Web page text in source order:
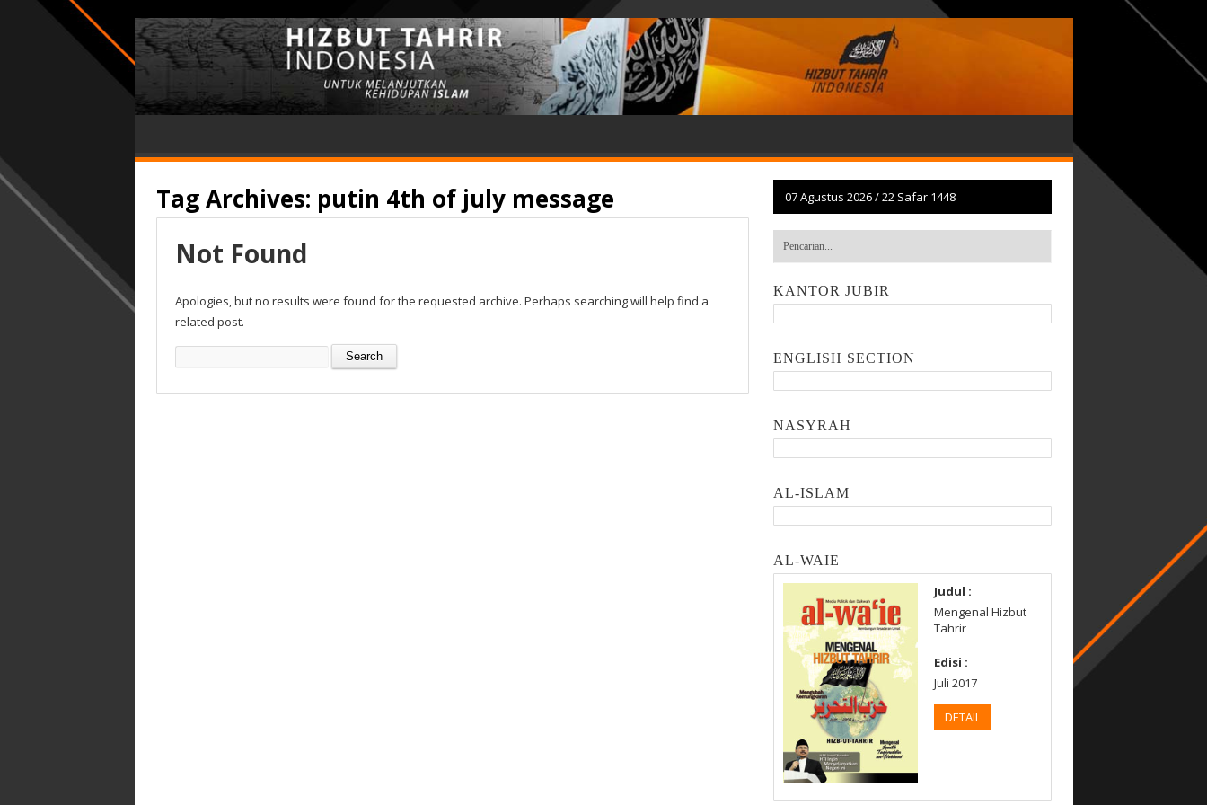
Tag Archives: putin 4th of july message
Not Found
Apologies, but no results were found for the requested archive. Perhaps searching will help find a
related post.
Search
07 Agustus 2026/22 Safar 1448
KANTOR JUBIR
ENGLISH SECTION
NASYRAH
AL-ISLAM
AL-WAIE
Judul :
Mengenal Hizbut
Tahrir
Edisi :
Juli 2017
DETAIL